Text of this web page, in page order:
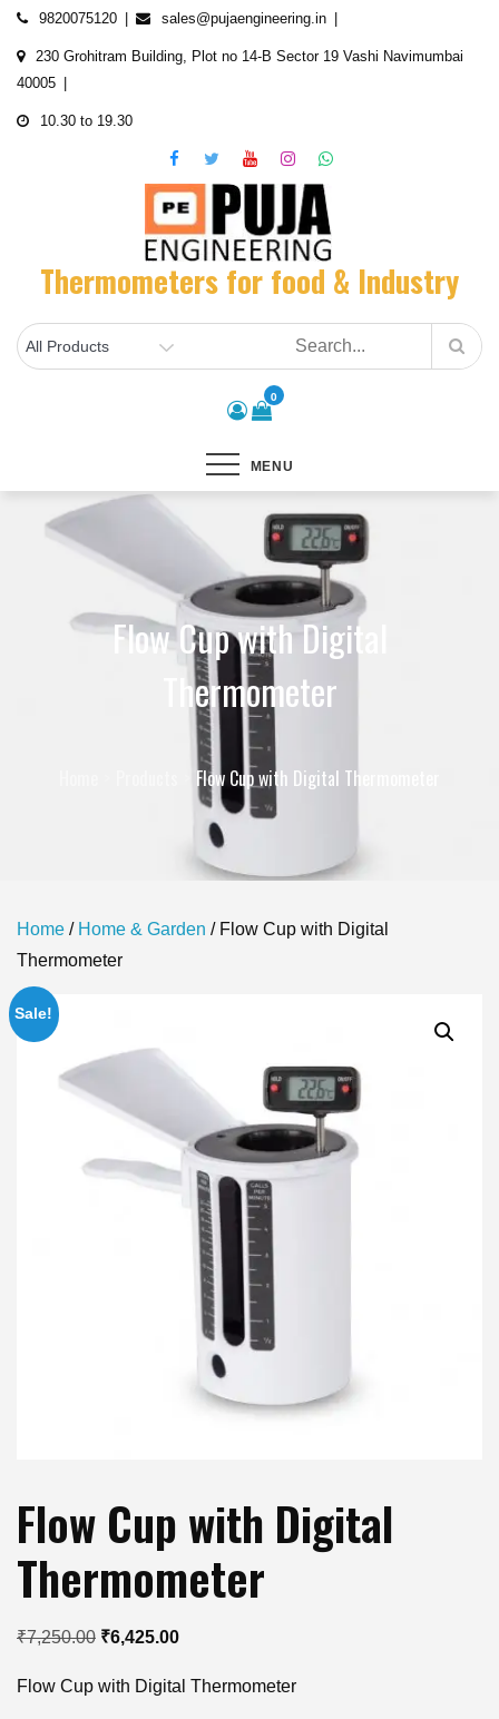
Skip
content
9820075120 sales@pujaengineering.in
230 Grohitram Building, Plot no 14-B Sector 19 Vashi Navimumbai
40005
10.30 to 19.30
Thermometers for food & Industry
0
MENU
Flow Cup with Digital
Thermometer
Flow Cup with Digital Thermometer
Home / Home & Garden / Flow Cup with Digital
Thermometer
Sale!
Flow Cup with Digital
Thermometer
₹7,250.00 Original
was:
₹6,425.00Current
is:
Flow Cup with Digital Thermometer